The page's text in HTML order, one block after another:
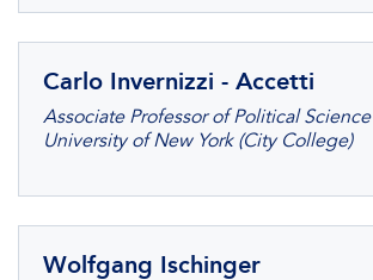
Carlo Invernizzi - Accetti
Associate Professor of Political
University of New York (City College)
Wolfgang Ischinger